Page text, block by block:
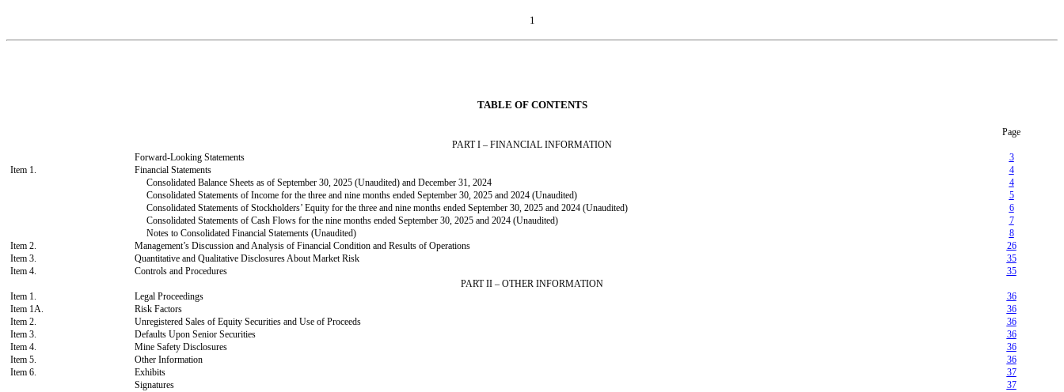
1
TABLE OF CONTENTS
Page
PART I – FINANCIAL INFORMATION
Forward-Looking Statements
3
Item 1.
Financial Statements
4
Consolidated Balance Sheets as of September 30, 2025 (Unaudited) and December 31, 2024
4
Consolidated Statements of Income for the three and nine months ended September 30, 2025 and 2024 (Unaudited)
5
Consolidated Statements of Stockholders’ Equity for the three and nine months ended September 30, 2025 and 2024 (Unaudited)
6
Consolidated Statements of Cash Flows for the nine months ended September 30, 2025 and 2024 (Unaudited)
7
Notes to Consolidated Financial Statements (Unaudited)
8
Item 2.
Management’s Discussion and Analysis of Financial Condition and Results of Operations
26
Item 3.
Quantitative and Qualitative Disclosures About Market Risk
35
Item 4.
Controls and Procedures
35
PART II – OTHER INFORMATION
Item 1.
Legal Proceedings
36
Item 1A.
Risk Factors
36
Item 2.
Unregistered Sales of Equity Securities and Use of Proceeds
36
Item 3.
Defaults Upon Senior Securities
36
Item 4.
Mine Safety Disclosures
36
Item 5.
Other Information
36
Item 6.
Exhibits
37
Signatures
37